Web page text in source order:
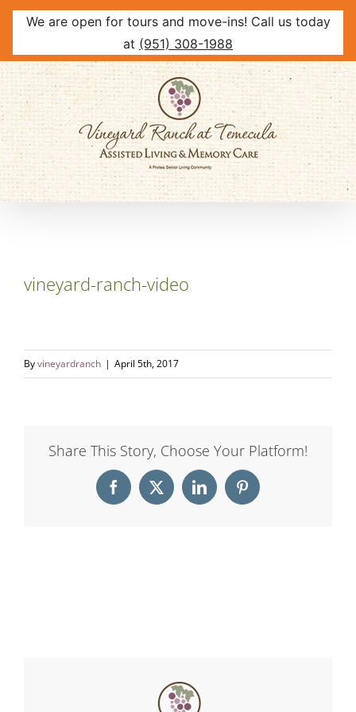
We are open for tours and move-ins! Call us today
at (951) 308-1988
Skip
content
vineyard-ranch-video
Byvineyardranch | April 5th, 2017
Share This Story, Choose Your Platform!
Facebook
X LinkedInPinterest